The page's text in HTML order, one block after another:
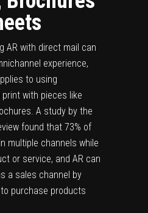
AR with direct mail can
experience,
to using
with pieces like
A study by the
found that 73% of
multiple channels while
or service, and AR can
a sales channel by
purchase products